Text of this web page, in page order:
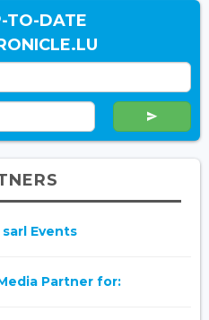
TO-DATE
sarl Events
Partner for: